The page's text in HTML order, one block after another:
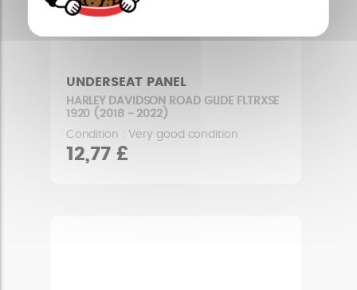
UNDERSEAT PANEL
HARLEY DAVIDSON ROAD GLIDE FLTRXSE
1920 (2018 - 2022)
Condition : Very good condition
12,77 £